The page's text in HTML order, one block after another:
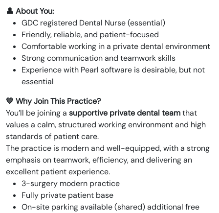
👤 About You:
GDC registered Dental Nurse (essential)
Friendly, reliable, and patient-focused
Comfortable working in a private dental environment
Strong communication and teamwork skills
Experience with Pearl software is desirable, but not
essential
💙 Why Join This Practice?
You’ll be joining a supportive private dental teamthat
values a calm, structured working environment and high
standards of patient care.
The practice is modern and well-equipped, with a strong
emphasis on teamwork, efficiency, and delivering an
excellent patient experience.
3-surgery modern practice
Fully private patient base
On-site parking available (shared) additional free